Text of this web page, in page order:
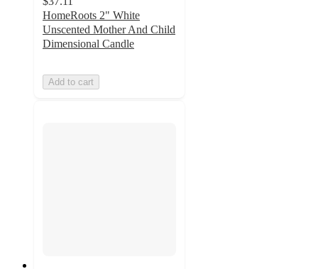
HomeRoots 2" White
Unscented Mother And Child
Dimensional Candle
Add to cart